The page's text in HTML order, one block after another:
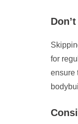
for
ensure